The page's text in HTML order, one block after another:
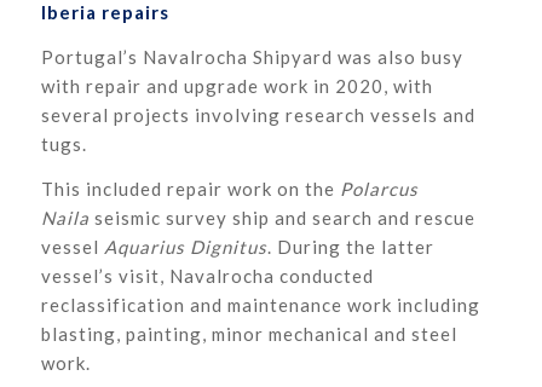
Iberia repairs
Portugal’s Navalrocha Shipyard was also busy
with repair and upgrade work in 2020, with
several projects involving research vessels and
tugs.
This included repair work on the Polarcus
Naila seismic survey ship and search and rescue
vessel Aquarius Dignitus. During the latter
vessel’s visit, Navalrocha conducted
reclassification and maintenance work including
blasting, painting, minor mechanical and steel
work.